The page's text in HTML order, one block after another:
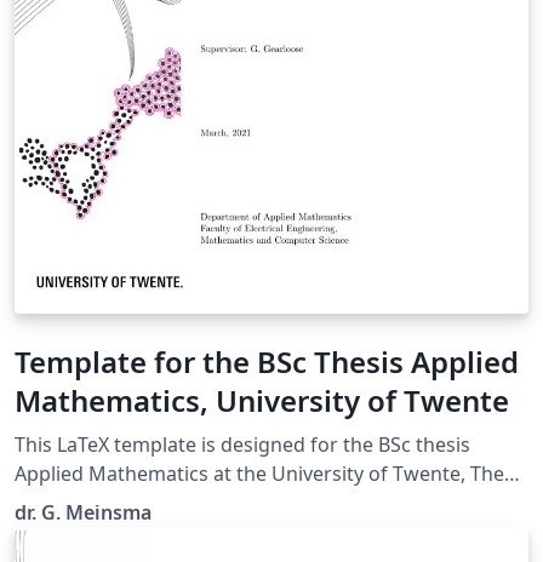
Template for the BSc Thesis Applied
Mathematics, University of Twente
This LaTeX template is designed for the BSc thesis
Applied Mathematics at the University of Twente, The
Netherlands. (Uploaded by dr. J. Timmer, programme
coordinator of the BSc AM.)
dr. G. Meinsma